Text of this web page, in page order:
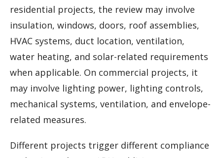
residential projects, the review may involve
insulation, windows, doors, roof assemblies,
HVAC systems, duct location, ventilation,
water heating, and solar-related requirements
when applicable. On commercial projects, it
may involve lighting power, lighting controls,
mechanical systems, ventilation, and envelope-
related measures.
Different projects trigger different compliance